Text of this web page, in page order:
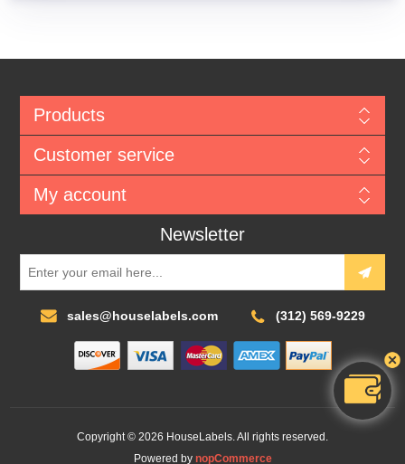
Products
Customer service
My account
Newsletter
sales@houselabels.com (312) 569-9229
Copyright © 2026 HouseLabels. All rights reserved.
Powered by nopCommerce